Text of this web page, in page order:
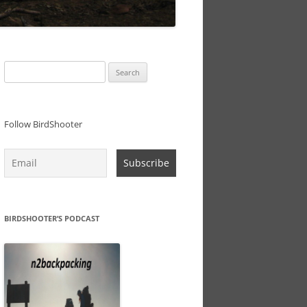
for:
Follow BirdShooter
BIRDSHOOTER’S PODCAST